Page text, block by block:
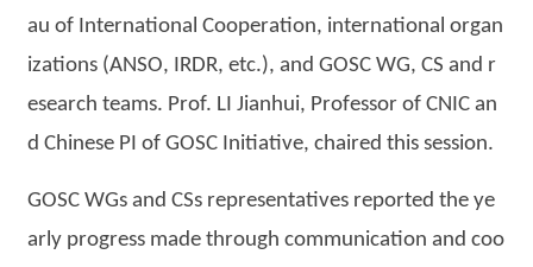
au of International Cooperation, international organ
izations (ANSO, IRDR, etc.), and GOSC WG, CS and r
esearch teams. Prof. LI Jianhui, Professor of CNIC an
d Chinese PI of GOSC Initiative, chaired this session.
GOSC WGs and CSs representatives reported the ye
arly progress made through communication and coo